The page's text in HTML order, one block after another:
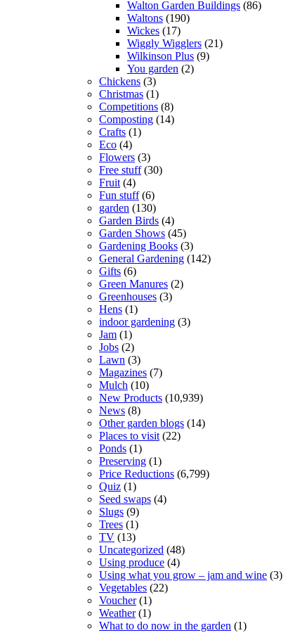
Walton Garden Buildings (86)
Waltons (190)
Wickes (17)
Wiggly Wigglers (21)
Wilkinson Plus (9)
You garden (2)
Chickens (3)
Christmas (1)
Competitions (8)
Composting (14)
Crafts (1)
Eco (4)
Flowers (3)
Free stuff(30)
Fruit (4)
Fun stuff(6)
garden (130)
Garden Birds (4)
Garden Shows (45)
Gardening Books (3)
General Gardening (142)
Gifts (6)
Green Manures (2)
Greenhouses (3)
Hens (1)
indoor gardening (3)
Jam (1)
Jobs (2)
Lawn (3)
Magazines (7)
Mulch (10)
New Products (10,939)
News (8)
Other garden blogs (14)
Places to visit (22)
Ponds (1)
Preserving (1)
Price Reductions (6,799)
Quiz (1)
Seed swaps (4)
Slugs (9)
Trees (1)
TV (13)
Uncategorized (48)
Using produce (4)
Using what you grow – jam and wine (3)
Vegetables (22)
Voucher(1)
Weather(1)
What to do now in the garden (1)